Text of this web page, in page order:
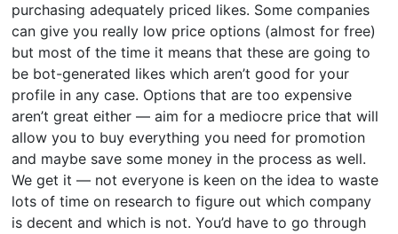
purchasing adequately priced likes. Some companies
can give you really low price options (almost for free)
but most of the time it means that these are going to
be bot-generated likes which aren’t good for your
profile in any case. Options that are too expensive
aren’t great either — aim for a mediocre price that will
allow you to buy everything you need for promotion
and maybe save some money in the process as well.
We get it — not everyone is keen on the idea to waste
lots of time on research to figure out which company
is decent and which is not. You’d have to go through